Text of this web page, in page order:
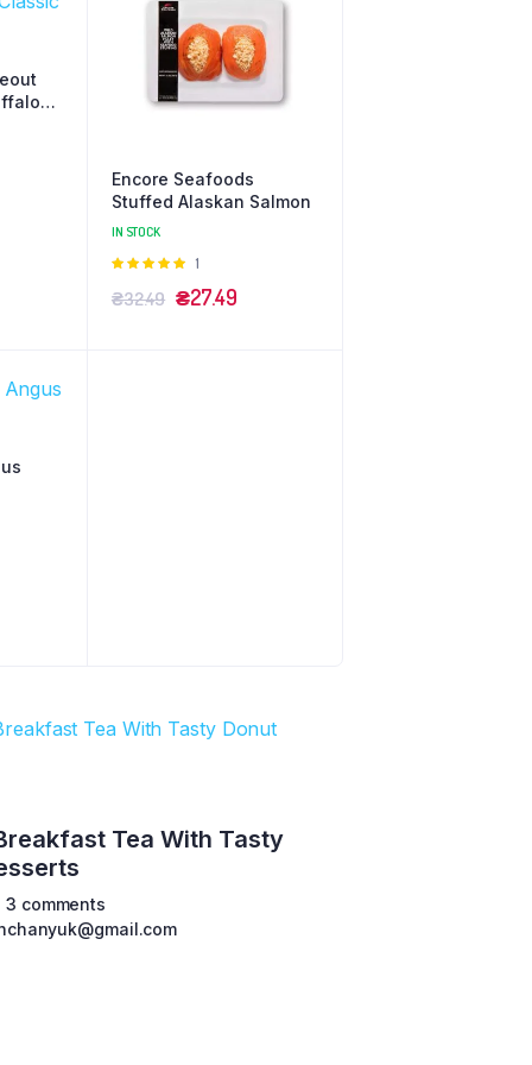
Encore Seafoods
Stuffed Alaskan Salmon
IN STOCK
Оцінено
1
₴32.49 ₴27.49
Tea With Tasty
3 comments